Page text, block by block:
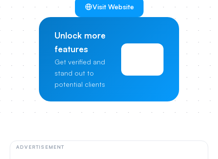
Visit Website
Unlock more
features
Get verified and
stand out to
potential clients
ADVERTISEMENT